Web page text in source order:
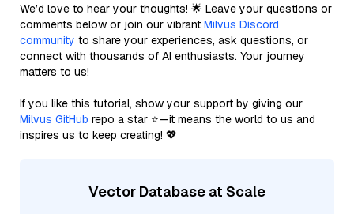
We’d love to hear your thoughts! 🌟 Leave your questions or
comments below or join our vibrant Milvus Discord
community to share your experiences, ask questions, or
connect with thousands of AI enthusiasts. Your journey
matters to us!
If you like this tutorial, show your support by giving our
Milvus GitHub repo a star ⭐—it means the world to us and
inspires us to keep creating! 💖
Vector Database at Scale